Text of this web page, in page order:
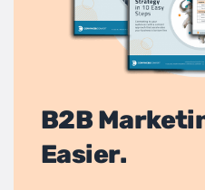
B2B
Easier.